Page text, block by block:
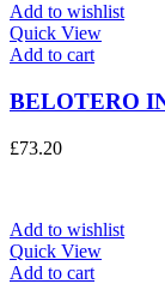
Add to wishlist
Quick View
Add to cart
BELOTERO
£73.20
Add to wishlist
Quick View
Add to cart